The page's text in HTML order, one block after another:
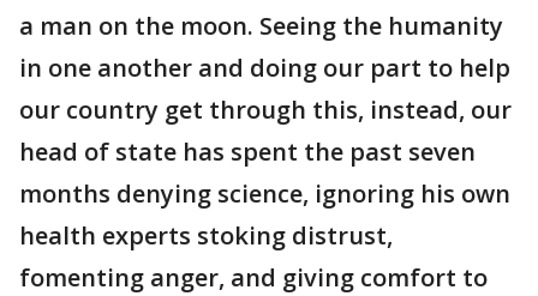
a man on the moon. Seeing the humanity
in one another and doing our part to help
our country get through this, instead, our
head of state has spent the past seven
months denying science, ignoring his own
health experts stoking distrust,
fomenting anger, and giving comfort to